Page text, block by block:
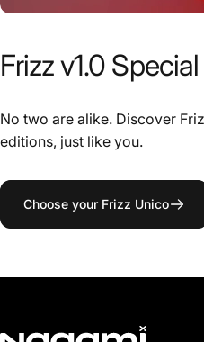
Frizzv1.0 Special
No two are alike. Discover
editions, just like you.
Choose your Frizz Unico
Nagami